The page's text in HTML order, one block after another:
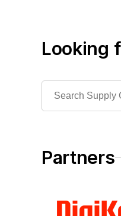
Looking
Partners